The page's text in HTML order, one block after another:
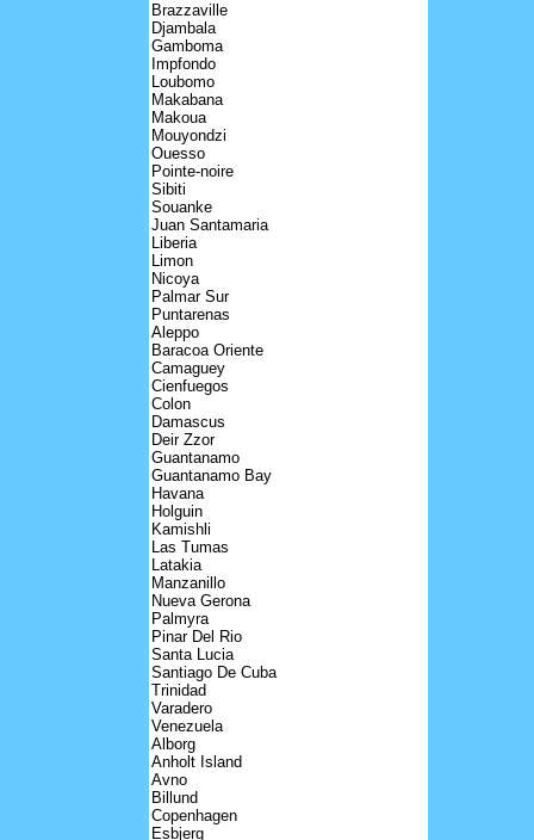
Brazzaville
Djambala
Gamboma
Impfondo
Loubomo
Makabana
Makoua
Mouyondzi
Ouesso
Pointe-noire
Sibiti
Souanke
Juan Santamaria
Liberia
Limon
Nicoya
Palmar Sur
Puntarenas
Aleppo
Baracoa Oriente
Camaguey
Cienfuegos
Colon
Damascus
Deir Zzor
Guantanamo
Guantanamo Bay
Havana
Holguin
Kamishli
Las Tumas
Latakia
Manzanillo
Nueva Gerona
Palmyra
Pinar Del Rio
Santa Lucia
Santiago De Cuba
Trinidad
Varadero
Venezuela
Alborg
Anholt Island
Avno
Billund
Copenhagen
Esbjerg